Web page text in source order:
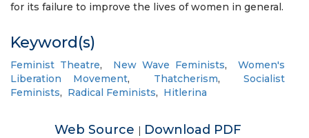
for its failure to improve the lives of women in general.
Keyword(s)
Feminist Theatre, New Wave Feminists, Women's
Liberation Movement, Thatcherism,Socialist
Feminists, Radical Feminists, Hitlerina
Web Source | Download PDF